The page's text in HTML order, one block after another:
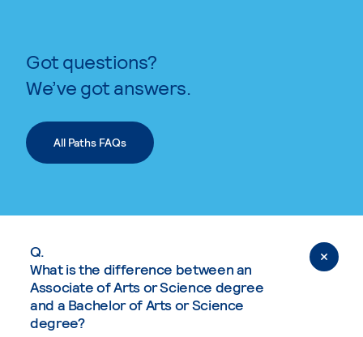
Got questions?
We’ve got answers.
All Paths FAQs
Q.
What is the difference between an
Associate of Arts or Science degree
and a Bachelor of Arts or Science
degree?